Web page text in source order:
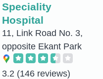
Speciality
Hospital
11, Link Road No. 3,
opposite Ekant Park
3.2 (146 reviews)